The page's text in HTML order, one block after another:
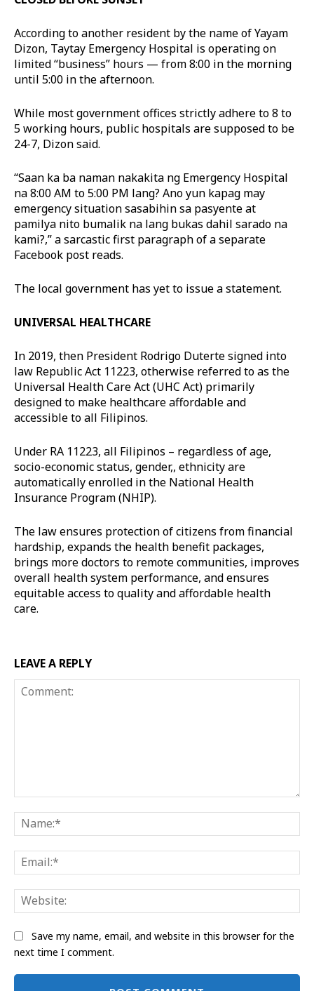
According to another resident by the name of Yayam
Dizon, Taytay Emergency Hospital is operating on
limited “business” hours — from 8:00 in the morning
until 5:00 in the afternoon.
While most government offices strictly adhere to 8 to
5 working hours, public hospitals are supposed to be
24-7, Dizon said.
“Saan ka ba naman nakakita ng Emergency Hospital
na 8:00 AM to 5:00 PM lang? Ano yun kapag may
emergency situation sasabihin sa pasyente at
pamilya nito bumalik na lang bukas dahil sarado na
kami?,” a sarcastic first paragraph of a separate
Facebook post reads.
The local government has yet to issue a statement.
UNIVERSAL HEALTHCARE
In 2019, then President Rodrigo Duterte signed into
law Republic Act 11223, otherwise referred to as the
Universal Health Care Act (UHC Act) primarily
designed to make healthcare affordable and
accessible to all Filipinos.
Under RA 11223, all Filipinos – regardless of age,
socio-economic status, gender,, ethnicity are
automatically enrolled in the National Health
Insurance Program (NHIP).
The law ensures protection of citizens from financial
hardship, expands the health benefit packages,
brings more doctors to remote communities, improves
overall health system performance, and ensures
equitable access to quality and affordable health
care.
LEAVE A REPLY
Save my name, email, and website in this browser for the
next time I comment.